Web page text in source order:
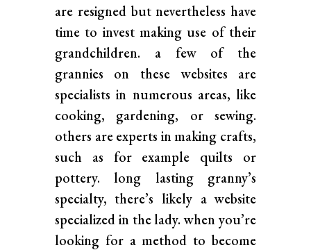
are resigned but nevertheless have
time to invest making use of their
grandchildren. a few of the
grannies on these websites are
specialists in numerous areas, like
cooking, gardening, or sewing.
others are experts in making crafts,
such as for example quilts or
pottery. long lasting granny’s
specialty, there’s likely a website
specialized in the lady. when you’re
looking for a method to become